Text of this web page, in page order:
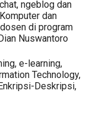
ngeblog dan
dan
di program
Nuswantoro
e-learning,
Technology,
Deskripsi,